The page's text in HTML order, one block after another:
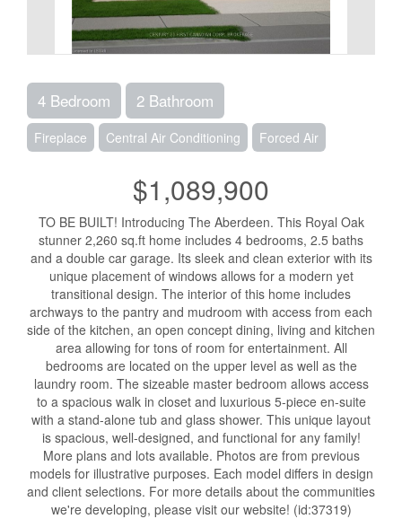
4 Bedroom 2 Bathroom
Fireplace Central Air Conditioning Forced Air
$1,089,900
TO BE BUILT! Introducing The Aberdeen. This Royal Oak
stunner 2,260 sq.ft home includes 4 bedrooms, 2.5 baths
and a double car garage. Its sleek and clean exterior with its
unique placement of windows allows for a modern yet
transitional design. The interior of this home includes
archways to the pantry and mudroom with access from each
side of the kitchen, an open concept dining, living and kitchen
area allowing for tons of room for entertainment. All
bedrooms are located on the upper level as well as the
laundry room. The sizeable master bedroom allows access
to a spacious walk in closet and luxurious 5-piece en-suite
with a stand-alone tub and glass shower. This unique layout
is spacious, well-designed, and functional for any family!
More plans and lots available. Photos are from previous
models for illustrative purposes. Each model differs in design
and client selections. For more details about the communities
we're developing, please visit our website! (id:37319)